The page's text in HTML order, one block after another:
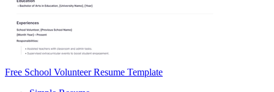
Free School Volunteer Resume Template